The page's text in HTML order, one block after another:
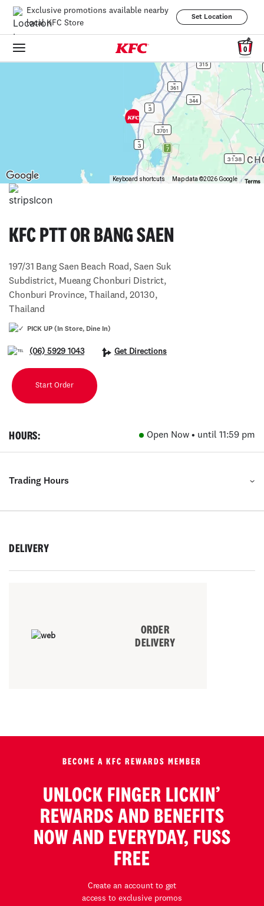
Exclusive promotions available nearby
local KFC Store
Set Location
0
Keyboard shortcuts Map data ©2026 Google Terms
KFC PTT OR BANG SAEN
197/31 Bang Saen Beach Road, Saen Suk
Subdistrict, Mueang Chonburi District,
Chonburi Province, Thailand, 20130,
Thailand
PICK UP (In Store, Dine In)
(06) 5929 1043 Get Directions
Start Order
HOURS: Open Now • until 11:59 pm
Trading Hours
DELIVERY
ORDER
DELIVERY
BECOME A KFC REWARDS MEMBER
UNLOCK FINGER LICKIN’
REWARDS AND BENEFITS
NOW AND EVERYDAY, FUSS
FREE
Create an account to get
access to exclusive promos